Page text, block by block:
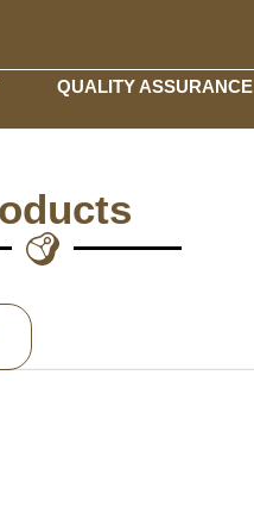
QUALITY ASSURANCE